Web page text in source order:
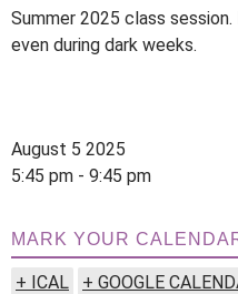
Summer 2025 class
even during dark weeks.
August 5 2025
5:45 pm - 9:45 pm
MARK YOUR
+ ICAL + GOOGLE